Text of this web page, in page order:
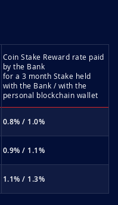
Coin Stake Reward rate paid
by the Bank
for a 3 month Stake held
with the Bank / with the
personal blockchain wallet
0.8% / 1.0%
0.9% / 1.1%
1.1% / 1.3%